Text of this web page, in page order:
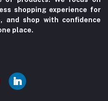
shopping experience for
and shop with confidence
place.